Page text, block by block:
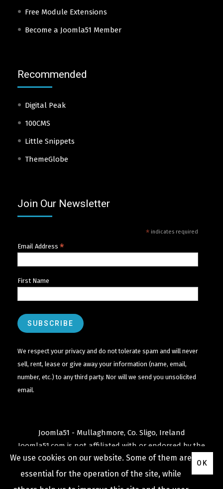
Free Module Extensions
Become a Joomla51 Member
Recommended
Digital Peak
100CMS
Little Snippets
ThemeGlobe
Join Our Newsletter
*indicates required
Email Address *
First Name
We respect your privacy and do not tolerate spam and will never
sell, rent, lease or give away your information (name, email,
number, etc.) to any third party. Nor will we send you unsolicited
email.
Joomla51 - Mullaghmore, Co. Sligo, Ireland
Joomla51.com is not affiliated with or endorsed by the
Joomla! ProjectorOpen Source Matters .
TheJoomla!name and logo is used under a limited
license granted by
We use cookies on our website. Some of them are
essential for the operation of the site, while
OK